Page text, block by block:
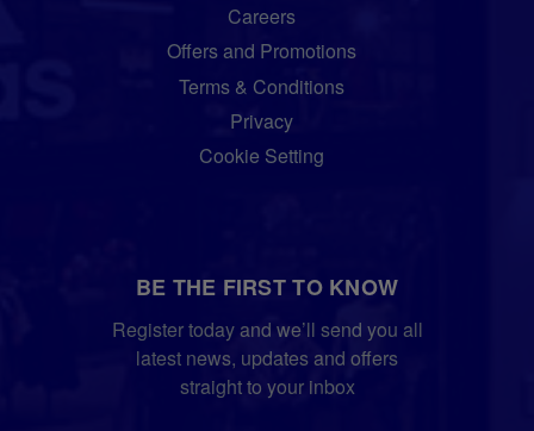
Careers
Offers and Promotions
Terms & Conditions
Privacy
Cookie Setting
BE THE FIRST TO KNOW
Register today and we’ll send you all
latest news, updates and offers
straight to your inbox